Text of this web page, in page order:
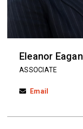
Eleanor Eagan
ASSOCIATE
Email